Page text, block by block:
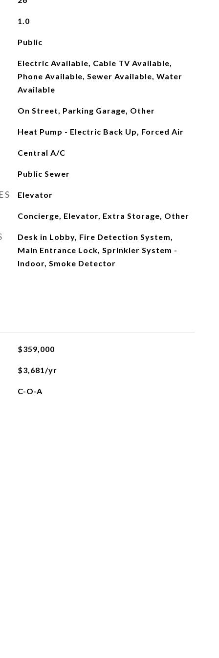
1.0
Public
Electric Available, Cable TV Available,
Phone Available, Sewer Available, Water
Available
On Street, Parking Garage, Other
Heat Pump - Electric Back Up, Forced Air
Central A/C
Public Sewer
Elevator
Concierge, Elevator, Extra Storage, Other
Desk in Lobby, Fire Detection System,
Main Entrance Lock, Sprinkler System -
Indoor, Smoke Detector
$359,000
$3,681/yr
C-O-A